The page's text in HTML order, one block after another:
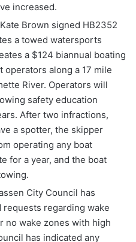
increased.
Brown signed HB2352
a towed watersports
a $124 biannual boating
operators along a 17 mile
River. Operators will
safety education
After two infractions,
a spotter, the skipper
operating any boat
for a year, and the boat
City Council has
regarding wake
no wake zones with high
has indicated any